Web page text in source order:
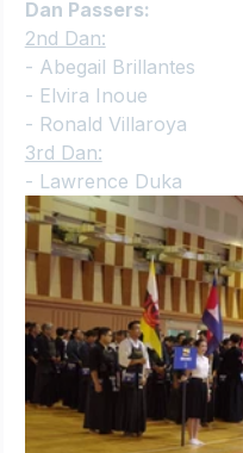
Dan Passers:
2nd Dan:
- Abegail Brillantes
- Elvira Inoue
- Ronald Villaroya
3rd Dan:
- Lawrence Duka